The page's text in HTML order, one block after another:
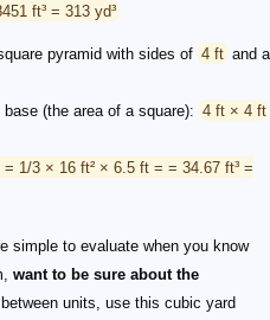
ft³ = 313 yd³
pyramid with sides of 4 ft and a
(the area of a square): 4 ft × 4 ft
= 1/3 × 16 ft² × 6.5 ft = = 34.67 ft³ =
simple to evaluate when you know
want to be sure about the
units, use this cubic yard